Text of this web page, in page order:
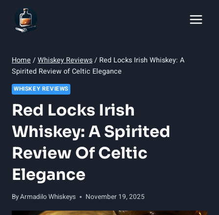
content
Home /Whiskey Reviews/ Red Locks Irish Whiskey: A
Spirited Review of Celtic Elegance
WHISKEY REVIEWS
Red Locks Irish
Whiskey: A Spirited
Review Of Celtic
Elegance
ByArmadilo Whiskeys November 19, 2025